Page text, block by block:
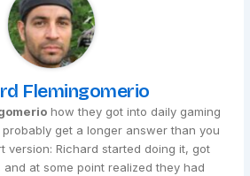
Flemingomerio
how they got into daily gaming
get a longer answer than you
version: Richard started doing it, got
at some point realized they had